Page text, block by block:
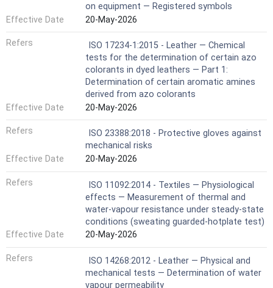
on equipment — Registered symbols
Effective Date
20-May-2026
Refers
ISO 17234-1:2015 - Leather — Chemical
tests for the determination of certain azo
colorants in dyed leathers — Part 1:
Determination of certain aromatic amines
derived from azo colorants
Effective Date
20-May-2026
Refers
ISO 23388:2018 - Protective gloves against
mechanical risks
Effective Date
20-May-2026
Refers
ISO 11092:2014 - Textiles — Physiological
effects — Measurement of thermal and
water-vapour resistance under steady-state
conditions (sweating guarded-hotplate test)
Effective Date
20-May-2026
Refers
ISO 14268:2012 - Leather — Physical and
mechanical tests — Determination of water
vapour permeability